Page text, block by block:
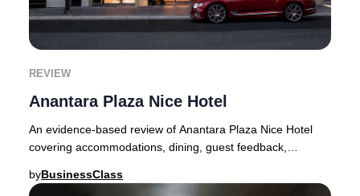
REVIEW
Anantara Plaza Nice Hotel
An evidence-based review of Anantara Plaza Nice Hotel
covering accommodations, dining, guest feedback,
byBusinessClass